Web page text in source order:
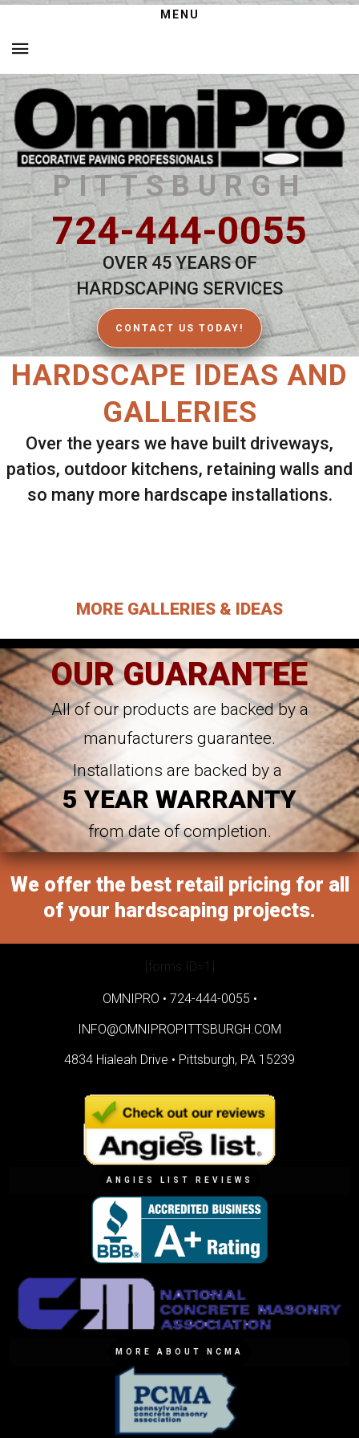
MENU
PITTSBURGH
724-444-0055
OVER 45 YEARS OF
HARDSCAPING SERVICES
CONTACT US TODAY!
HARDSCAPE IDEAS AND
GALLERIES
Over the years we have built driveways,
patios, outdoor kitchens, retaining walls and
so many more hardscape installations.
MORE GALLERIES & IDEAS
OUR GUARANTEE
All of our products are backed by a
manufacturers guarantee.
Installations are backed by a
5 YEAR WARRANTY
from date of completion.
We offer the best retail pricing for all
of your hardscaping projects.
[forms ID=1]
OMNIPRO • 724-444-0055 •
INFO@OMNIPROPITTSBURGH.COM
4834 Hialeah Drive • Pittsburgh, PA 15239
ANGIES LIST REVIEWS
MORE ABOUT NCMA